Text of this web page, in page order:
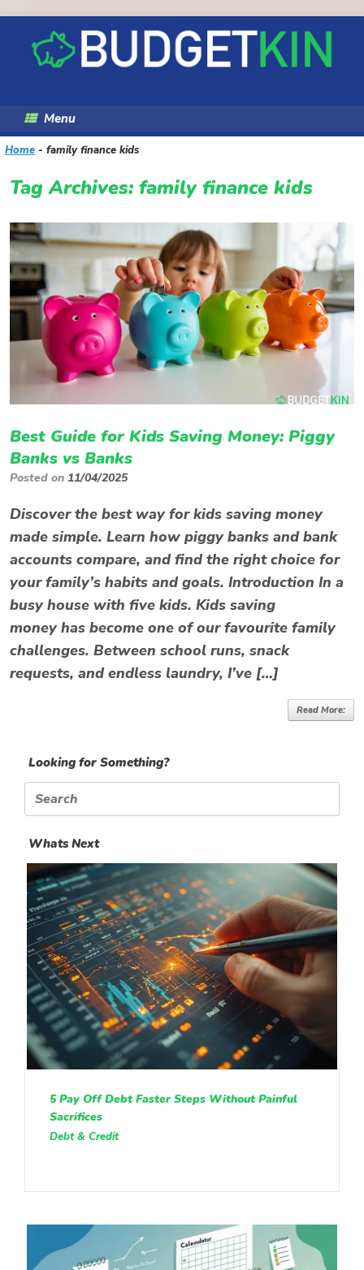
content
Menu
Home - family finance kids
Tag Archives: family finance kids
Best Guide for Kids Saving Money: Piggy
Banks vs Banks
Posted on 11/04/2025
Discover the best way for kids saving money
made simple. Learn how piggy banks and bank
accounts compare, and find the right choice for
your family’s habits and goals. Introduction In a
busy house with five kids. Kids saving
money has become one of our favourite family
challenges. Between school runs, snack
requests, and endless laundry, I’ve […]
Read More:
Looking for Something?
Search
for:
Whats Next
5 Pay Off Debt Faster Steps Without Painful
Sacrifices
Debt & Credit